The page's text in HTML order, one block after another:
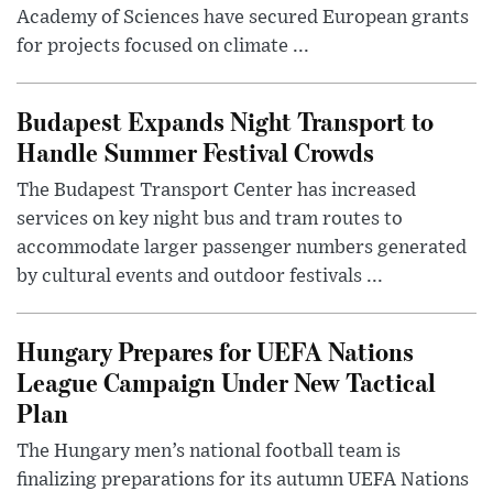
Academy of Sciences have secured European grants
for projects focused on climate ...
Budapest Expands Night Transport to
Handle Summer Festival Crowds
The Budapest Transport Center has increased
services on key night bus and tram routes to
accommodate larger passenger numbers generated
by cultural events and outdoor festivals ...
Hungary Prepares for UEFA Nations
League Campaign Under New Tactical
Plan
The Hungary men’s national football team is
finalizing preparations for its autumn UEFA Nations